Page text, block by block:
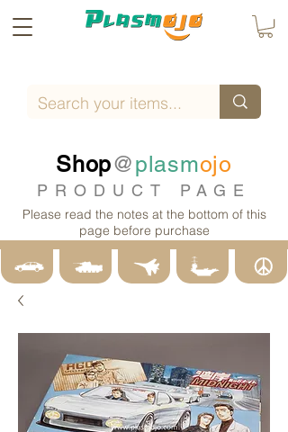
Shop@plasmojo
PRODUCT PAGE
Please read the notes at the bottom of this
page before purchase